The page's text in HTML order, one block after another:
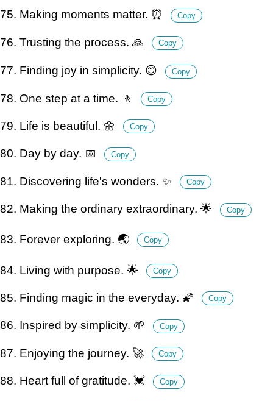
75. Making moments matter. ⏰ Copy
76. Trusting the process. 🙏 Copy
77. Finding joy in simplicity. 😊 Copy
78. One step at a time. 🚶 Copy
79. Life is beautiful. 🌼 Copy
80. Day by day. 📅 Copy
81. Discovering life's wonders. ✨ Copy
82. Making the ordinary extraordinary. 🌟 Copy
83. Forever exploring. 🌏 Copy
84. Living with purpose. 🌟 Copy
85. Finding magic in the everyday. 🌠 Copy
86. Inspired by simplicity. 🌱 Copy
87. Enjoying the journey. 🚀 Copy
88. Heart full of gratitude. 💓 Copy